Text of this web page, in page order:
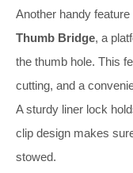
Another handy
Thumb Bridge, a
the thumb hole. This
cutting, and a
A sturdy liner lock
clip design makes
stowed.